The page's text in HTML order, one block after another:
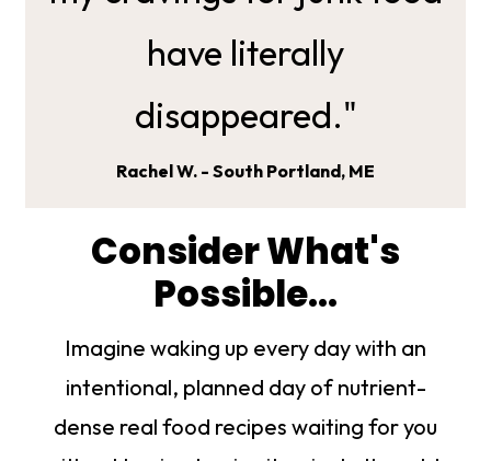
have literally
disappeared."
Rachel W. - South Portland, ME
Consider What's
Possible...
Imagine waking up every day with an
intentional, planned day of nutrient-
dense real food recipes waiting for you